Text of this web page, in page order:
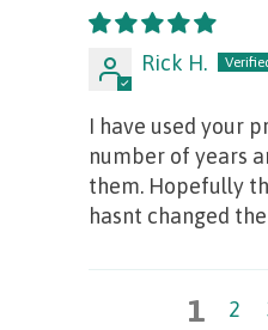
Rick H.
I have used your
number of years
them. Hopefully
hasnt changed
1 2